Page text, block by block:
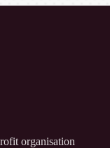
organisation